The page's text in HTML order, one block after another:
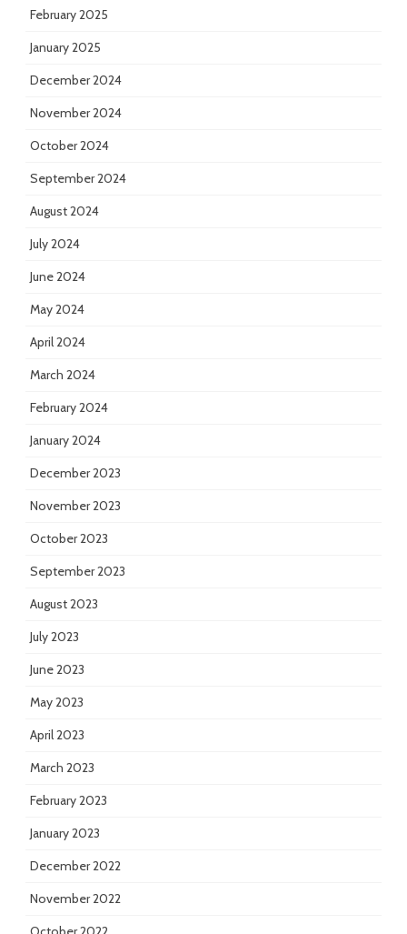
February 2025
January 2025
December 2024
November 2024
October 2024
September 2024
August 2024
July 2024
June 2024
May 2024
April 2024
March 2024
February 2024
January 2024
December 2023
November 2023
October 2023
September 2023
August 2023
July 2023
June 2023
May 2023
April 2023
March 2023
February 2023
January 2023
December 2022
November 2022